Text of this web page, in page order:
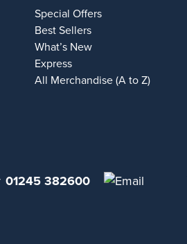
Special Offers
Best Sellers
What’s New
Express
All Merchandise (A to Z)
01245 382600